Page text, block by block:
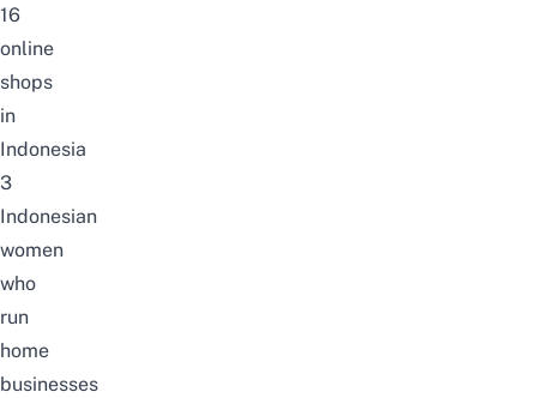
16
online
shops
in
Indonesia
3
Indonesian
women
who
run
home
businesses